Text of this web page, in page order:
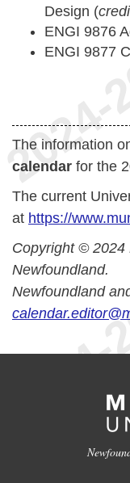
Design (
ENGI 9876
ENGI 9877
The information
calendar for the
The current
at https://
Copyright © 2024
Newfoundland.
Newfoundland